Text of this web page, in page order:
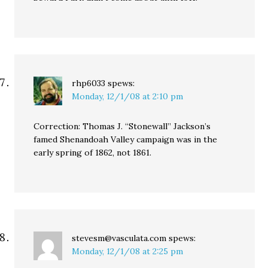
rhp6033 spews:
Monday, 12/1/08 at 2:10 pm
Correction: Thomas J. “Stonewall” Jackson’s
famed Shenandoah Valley campaign was in the
early spring of 1862, not 1861.
stevesm@vasculata.com spews:
Monday, 12/1/08 at 2:25 pm